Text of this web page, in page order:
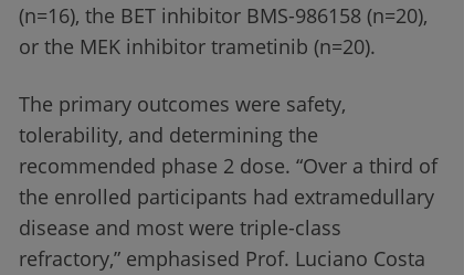
(n=16), the BET inhibitor BMS-986158 (n=20),
or the MEK inhibitor trametinib (n=20).
The primary outcomes were safety,
tolerability, and determining the
recommended phase 2 dose. “Over a third of
the enrolled participants had extramedullary
disease and most were triple-class
refractory,” emphasised Prof. Luciano Costa